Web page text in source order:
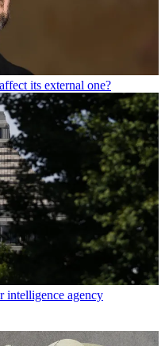
its external one?
intelligence agency